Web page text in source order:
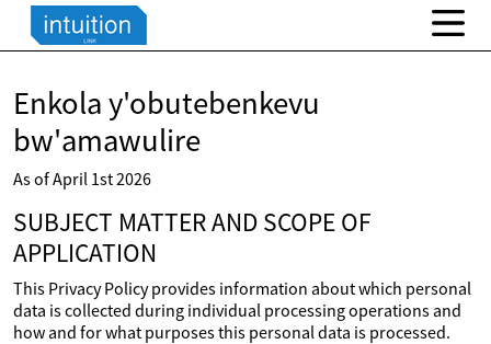
Enkola y'obutebenkevu
bw'amawulire
As of April 1st 2026
SUBJECT MATTER AND SCOPE OF
APPLICATION
This Privacy Policy provides information about which personal
data is collected during individual processing operations and
how and for what purposes this personal data is processed.